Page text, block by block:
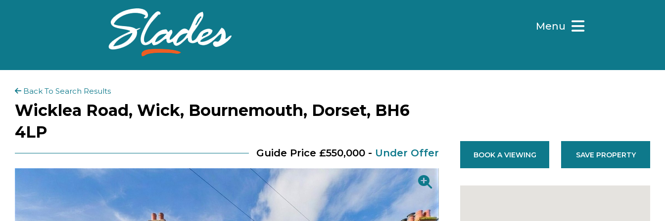
Menu
BOOK A VIEWING SAVE PROPERTY
Back To Search Results
Wicklea Road, Wick, Bournemouth, Dorset, BH6
4LP
Guide Price £550,000 - Under Offer